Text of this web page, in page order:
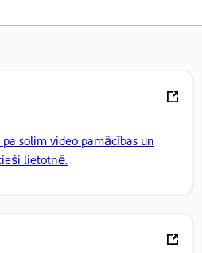
solim video pamācības un
lietotnē.